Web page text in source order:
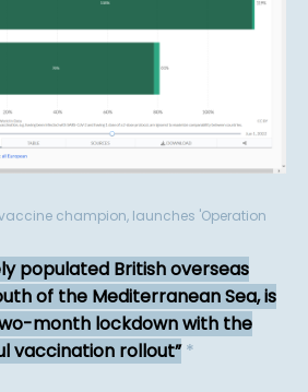
champion, launches 'Operation
populated British overseas
of the Mediterranean Sea, is
month lockdown with the
vaccination rollout *